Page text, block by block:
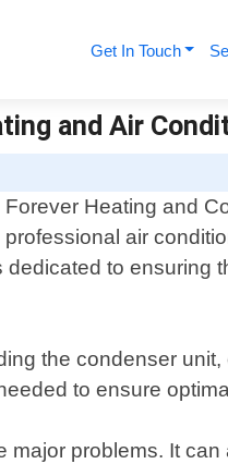
Get In Touch
and Air
Forever Heating and
professional air
to ensuring
the condenser unit,
to ensure
problems. It